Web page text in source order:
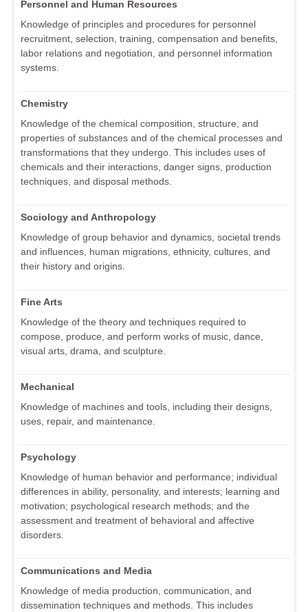
Personnel and Human Resources
Knowledge of principles and procedures for personnel
recruitment, selection, training, compensation and benefits,
labor relations and negotiation, and personnel information
systems.
Chemistry
Knowledge of the chemical composition, structure, and
properties of substances and of the chemical processes and
transformations that they undergo. This includes uses of
chemicals and their interactions, danger signs, production
techniques, and disposal methods.
Sociology and Anthropology
Knowledge of group behavior and dynamics, societal trends
and influences, human migrations, ethnicity, cultures, and
their history and origins.
Fine Arts
Knowledge of the theory and techniques required to
compose, produce, and perform works of music, dance,
visual arts, drama, and sculpture.
Mechanical
Knowledge of machines and tools, including their designs,
uses, repair, and maintenance.
Psychology
Knowledge of human behavior and performance; individual
differences in ability, personality, and interests; learning and
motivation; psychological research methods; and the
assessment and treatment of behavioral and affective
disorders.
Communications and Media
Knowledge of media production, communication, and
dissemination techniques and methods. This includes